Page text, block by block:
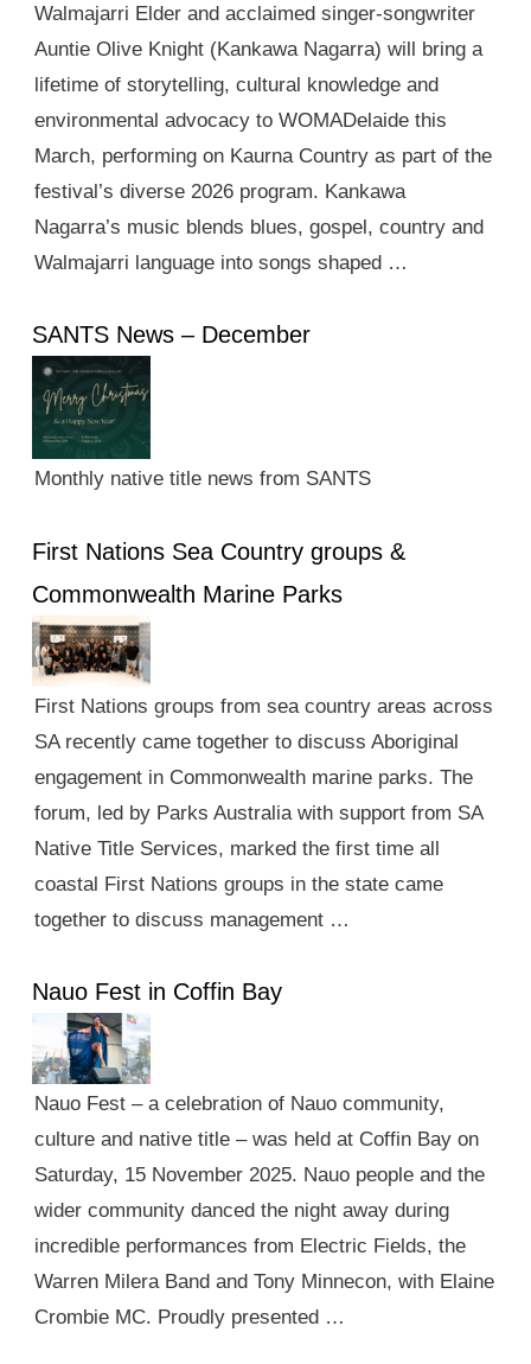
Walmajarri Elder and acclaimed singer-songwriter
Auntie Olive Knight (Kankawa Nagarra) will bring a
lifetime of storytelling, cultural knowledge and
environmental advocacy to WOMADelaide this
March, performing on Kaurna Country as part of the
festival’s diverse 2026 program. Kankawa
Nagarra’s music blends blues, gospel, country and
Walmajarri language into songs shaped …
SANTS News – December
Monthly native title news from SANTS
First Nations Sea Country groups &
Commonwealth Marine Parks
First Nations groups from sea country areas across
SA recently came together to discuss Aboriginal
engagement in Commonwealth marine parks. The
forum, led by Parks Australia with support from SA
Native Title Services, marked the first time all
coastal First Nations groups in the state came
together to discuss management …
Nauo Fest in Coffin Bay
Nauo Fest – a celebration of Nauo community,
culture and native title – was held at Coffin Bay on
Saturday, 15 November 2025. Nauo people and the
wider community danced the night away during
incredible performances from Electric Fields, the
Warren Milera Band and Tony Minnecon, with Elaine
Crombie MC. Proudly presented …